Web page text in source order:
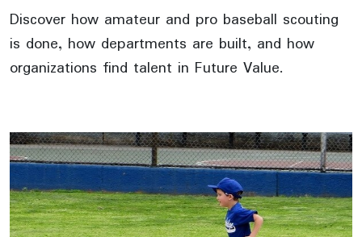
Discover how amateur and pro baseball scouting
is done, how departments are built, and how
organizations find talent in Future Value.